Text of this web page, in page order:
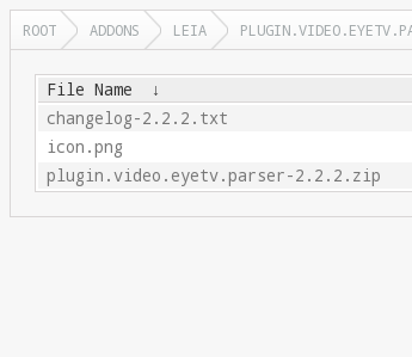
ROOT ADDONS LEIA
File Name ↓
changelog-2.2.2.txt
icon.png
plugin.video.eyetv.parser-2.2.2.zip